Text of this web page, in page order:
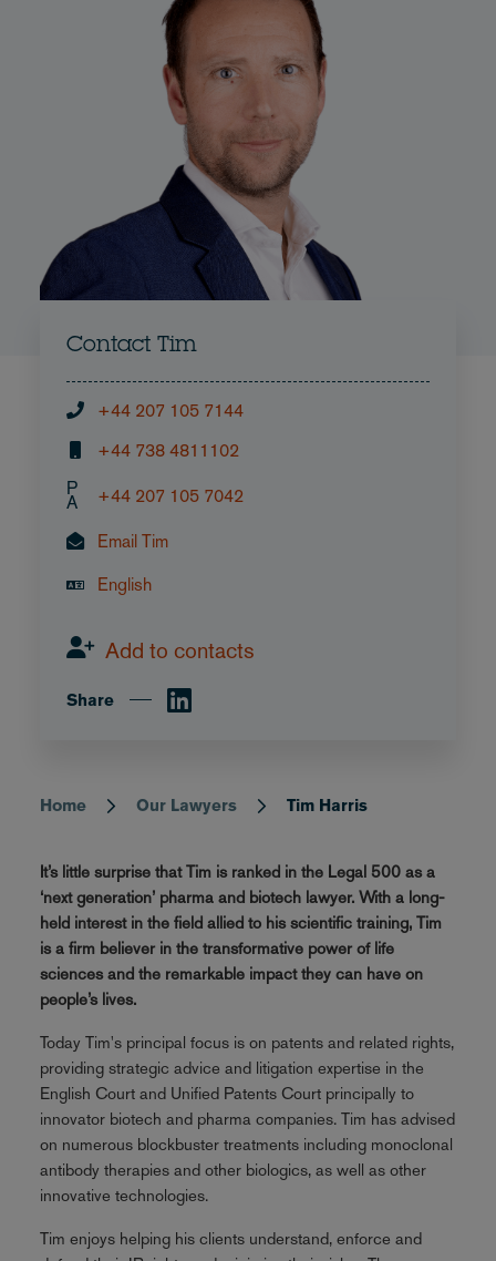
Breadcrumb
Home Our Lawyers Tim Harris
It’s little surprise that Tim is ranked in the Legal 500 as a
‘next generation’ pharma and biotech lawyer. With a long-
held interest in the field allied to his scientific training, Tim
is a firm believer in the transformative power of life
sciences and the remarkable impact they can have on
people’s lives.
Today Tim's principal focus is on patents and related rights,
providing strategic advice and litigation expertise in the
English Court and Unified Patents Court principally to
innovator biotech and pharma companies. Tim has advised
on numerous blockbuster treatments including monoclonal
antibody therapies and other biologics, as well as other
innovative technologies.
Tim enjoys helping his clients understand, enforce and
Contact Tim
+44 207 105 7144
+44 738 4811102
P
A +44 207 105 7042
Email Tim
English
Add to contacts
Share